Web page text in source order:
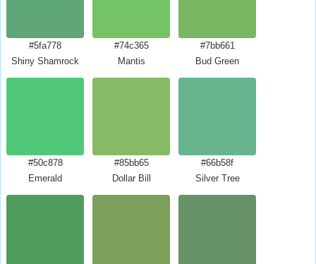
#5fa778
Shiny Shamrock
#74c365
Mantis
#7bb661
Bud Green
#50c878
Emerald
#85bb65
Dollar Bill
#66b58f
Silver Tree